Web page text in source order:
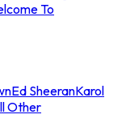
To
Ed SheeranKarol
Other